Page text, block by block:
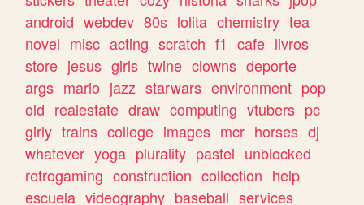
android webdev 80s lolita chemistry tea
novel misc acting scratch f1 cafe livros
store jesus girls twine clowns deporte
args mario jazz starwars environment pop
old realestate draw computing vtubers pc
girly trains college images mcr horses dj
whatever yoga plurality pastel unblocked
retrogaming construction collection help
escuela videography baseball services